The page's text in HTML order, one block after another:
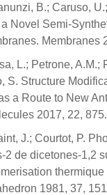
B.; Caruso,
Novel Semi-
Membranes
L.; Petrone, A.M.;
S. Structure
a Route to New
2017, 22, 875.
J.; Courtot, P.
2 de dicetones-1,2
1981, 37,